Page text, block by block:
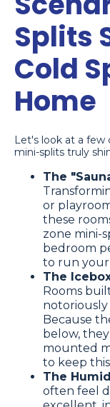
Splits
Cold
Home
Let's look at a few
mini-splits truly
The
or
these
zone mini-
bedroom
to run your
The
Rooms
Because
below,
mounted
to keep
The
often feel